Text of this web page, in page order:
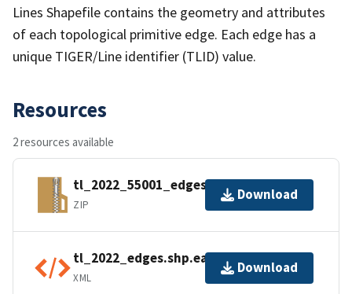
Lines Shapefile contains the geometry and attributes
of each topological primitive edge. Each edge has a
unique TIGER/Line identifier (TLID) value.
Resources
2 resources available
tl_2022_55001_edges.zip
ZIP
Download
tl_2022_edges.shp.ea.iso.xml
XML
Download